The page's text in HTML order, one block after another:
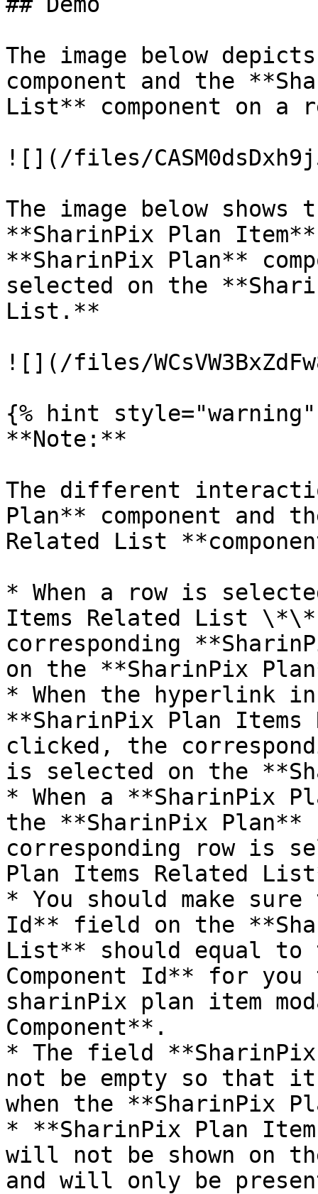
The image below
component and the
List** component on a
![](/files/
The image below shows
**SharinPix Plan
**SharinPix Plan**
selected on the
List.**
![](/files/
{% hint style="warning"
**Note:**
The different
Plan** component and
Related List
* When a row is
Items Related List
corresponding
on the **SharinPix
* When the hyperlink
**SharinPix Plan
clicked, the
is selected on the
* When a **SharinPix
the **SharinPix Plan**
corresponding row is
Plan Items Related
* You should make
Id** field on the
List** should equal to
Component Id** for
sharinPix plan item
Component**.
* The field **SharinPix
not be empty so that
when the **SharinPix
* **SharinPix Plan
will not be shown on
and will only be